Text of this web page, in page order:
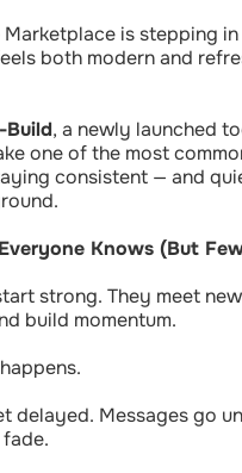
Marketplace is stepping
both modern and
, a newly launched
one of the most
consistent — and
Knows (But
strong. They meet
build momentum.
delayed. Messages go